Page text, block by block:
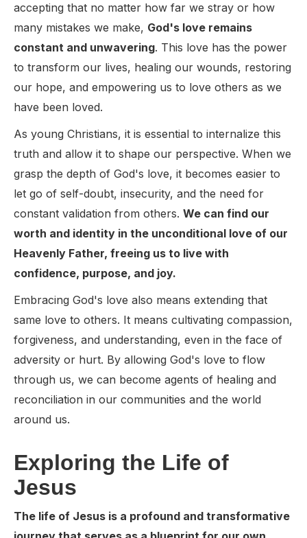
accepting that no matter how far we stray or how
many mistakes we make, God's love remains
constant and unwavering. This love has the power
to transform our lives, healing our wounds, restoring
our hope, and empowering us to love others as we
have been loved.
As young Christians, it is essential to internalize this
truth and allow it to shape our perspective. When we
grasp the depth of God's love, it becomes easier to
let go of self-doubt, insecurity, and the need for
constant validation from others. We can find our
worth and identity in the unconditional love of our
Heavenly Father, freeing us to live with
confidence, purpose, and joy.
Embracing God's love also means extending that
same love to others. It means cultivating compassion,
forgiveness, and understanding, even in the face of
adversity or hurt. By allowing God's love to flow
through us, we can become agents of healing and
reconciliation in our communities and the world
around us.
Exploring the Life of
Jesus
The life of Jesus is a profound and transformative